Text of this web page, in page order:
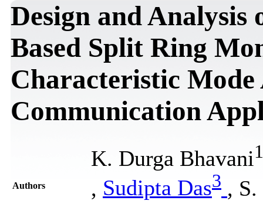
Design and
Based Split Ring
Characteristic
Communication
Authors
K. Durga Bhavani1
, Sudipta Das3 ,